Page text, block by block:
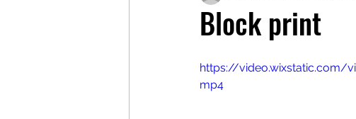
Block print
https://video.wixstatic.com/
mp4